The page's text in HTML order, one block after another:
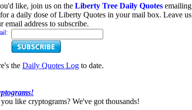
like, join us on the Liberty Tree Daily Quotes emailing
a daily dose of Liberty Quotes in your mail box. Leave us
email address to subscribe.
the Daily Quotes Log to date.
like cryptograms? We've got thousands!